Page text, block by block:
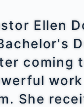
Ellen
coming
She